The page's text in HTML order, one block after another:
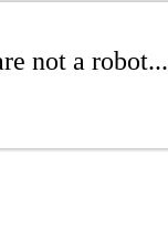
not a robot...